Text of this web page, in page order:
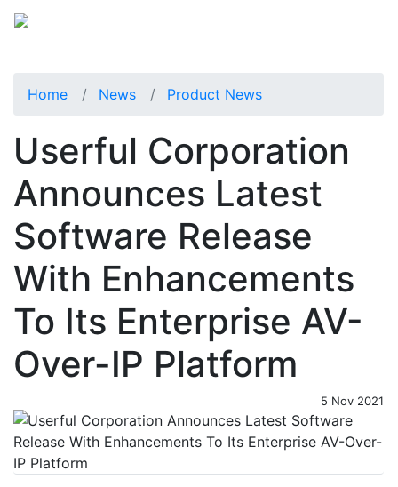
Home News Product News
Userful Corporation
Announces Latest
Software Release
With Enhancements
To Its Enterprise AV-
Over-IP Platform
5 Nov 2021